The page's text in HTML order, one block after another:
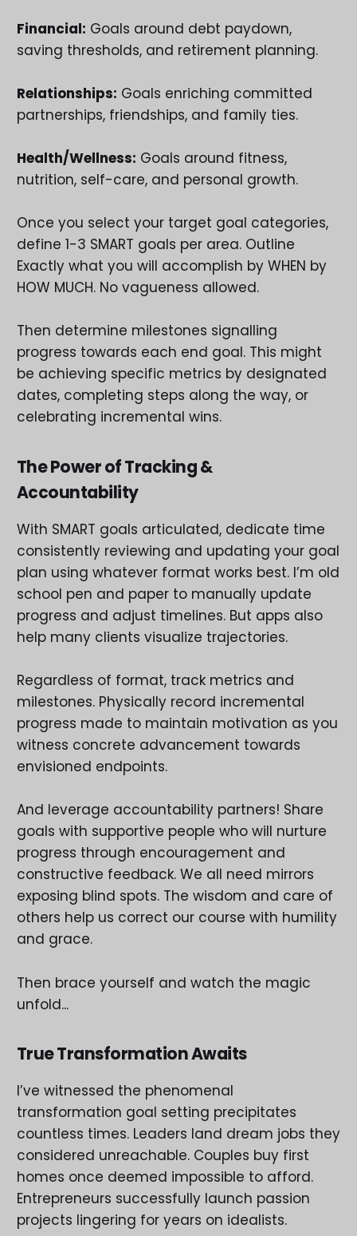
Financial: Goals around debt paydown,
saving thresholds, and retirement planning.
Relationships: Goals enriching committed
partnerships, friendships, and family ties.
Health/Wellness: Goals around fitness,
nutrition, self-care, and personal growth.
Once you select your target goal categories,
define 1-3 SMART goals per area. Outline
Exactly what you will accomplish by WHEN by
HOW MUCH. No vagueness allowed.
Then determine milestones signalling
progress towards each end goal. This might
be achieving specific metrics by designated
dates, completing steps along the way, or
celebrating incremental wins.
The Power of Tracking &
Accountability
With SMART goals articulated, dedicate time
consistently reviewing and updating your goal
plan using whatever format works best. I’m old
school pen and paper to manually update
progress and adjust timelines. But apps also
help many clients visualize trajectories.
Regardless of format, track metrics and
milestones. Physically record incremental
progress made to maintain motivation as you
witness concrete advancement towards
envisioned endpoints.
And leverage accountability partners! Share
goals with supportive people who will nurture
progress through encouragement and
constructive feedback. We all need mirrors
exposing blind spots. The wisdom and care of
others help us correct our course with humility
and grace.
Then brace yourself and watch the magic
unfold...
True Transformation Awaits
I’ve witnessed the phenomenal
transformation goal setting precipitates
countless times. Leaders land dream jobs they
considered unreachable. Couples buy first
homes once deemed impossible to afford.
Entrepreneurs successfully launch passion
projects lingering for years on idealists.